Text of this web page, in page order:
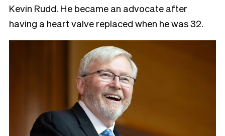
Kevin Rudd. He became an advocate after
having a heart valve replaced when he was 32.